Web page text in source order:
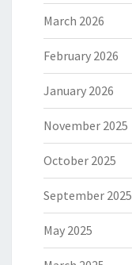
March 2026
February 2026
January 2026
November 2025
October 2025
September 2025
May 2025